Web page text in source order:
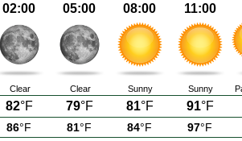
02:00 05:00 08:00 11:00
Clear Clear Sunny Sunny
82°F 79°F 81°F 91°F
86°F 81°F 84°F 97°F